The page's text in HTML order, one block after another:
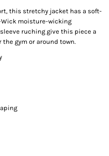
this stretchy jacket has a soft-
moisture-wicking
ruching give this piece a
gym or around town.